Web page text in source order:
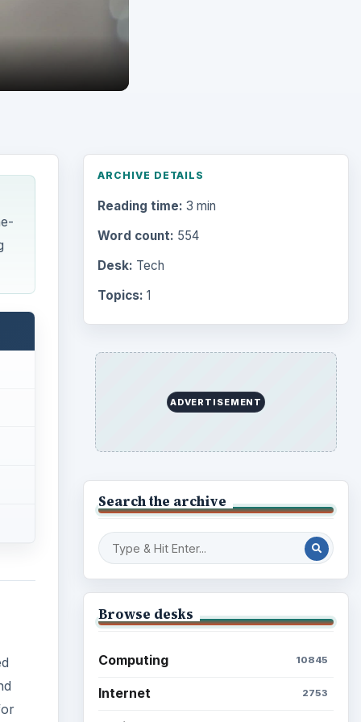
ARCHIVE DETAILS
Reading time: 3 min
Word count: 554
Desk: Tech
Topics: 1
ADVERTISEMENT
Search the archive
Browse desks
Computing 10845
Internet 2753